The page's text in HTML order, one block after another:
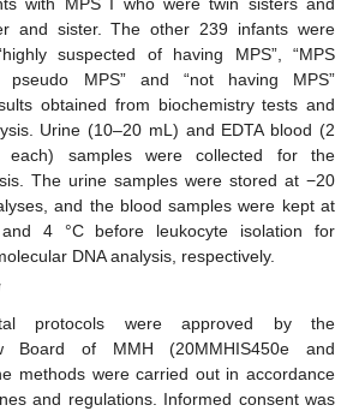
and sister. The other 239 infants were
suspected of having MPS”, “MPS
MPS” and “not having MPS”
obtained from biochemistry tests and
Urine (10–20 mL) and EDTA blood (2
samples were collected for the
The urine samples were stored at −20
and the blood samples were kept at
4 °C before leukocyte isolation for
DNA analysis, respectively.
protocols were approved by the
Board of MMH (20MMHIS450e and
methods were carried out in accordance
and regulations. Informed consent was